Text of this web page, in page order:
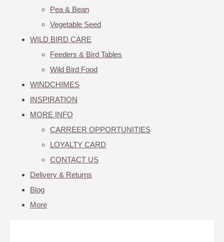
Pea & Bean
Vegetable Seed
WILD BIRD CARE
Feeders & Bird Tables
Wild Bird Food
WINDCHIMES
INSPIRATION
MORE INFO
CARREER OPPORTUNITIES
LOYALTY CARD
CONTACT US
Delivery & Returns
Blog
More